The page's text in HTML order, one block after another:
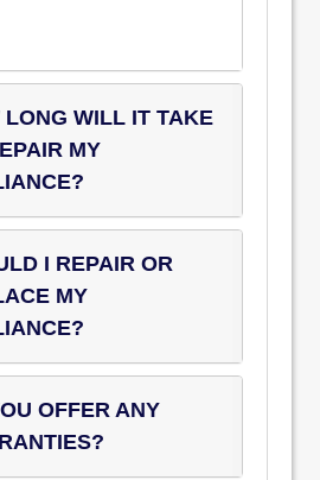
LONG WILL IT TAKE
MY
I REPAIR OR
MY
OFFER ANY